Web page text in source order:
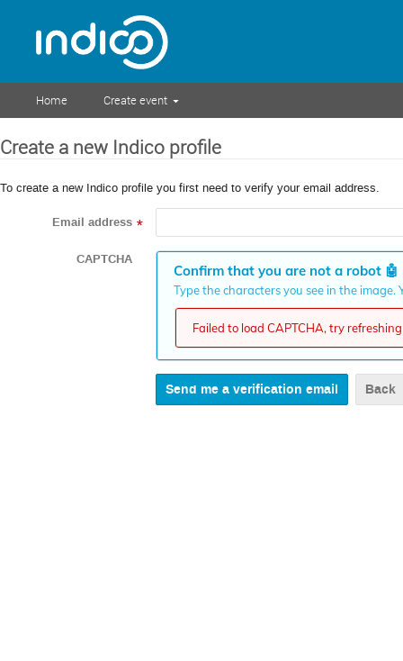
Home Create event
Create a new Indico profile
To create a new Indico profile you first need to verify your email address.
Email address *
CAPTCHA
Confirm that you are not a robot 🤖
Type the characters you see in the
Failed to load CAPTCHA, try
Back